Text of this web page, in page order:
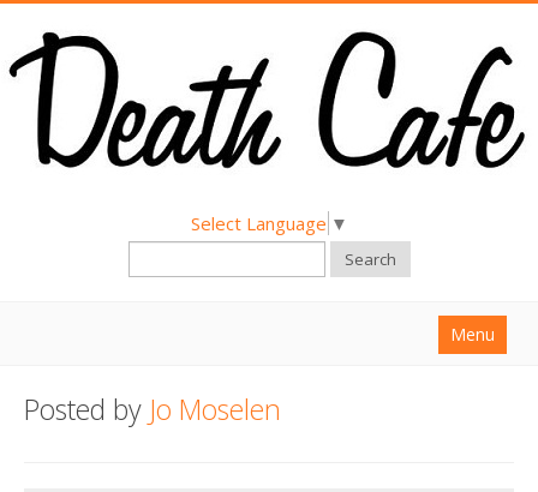
Select Language ▼
Search
Menu
About
Posted by Jo Moselen